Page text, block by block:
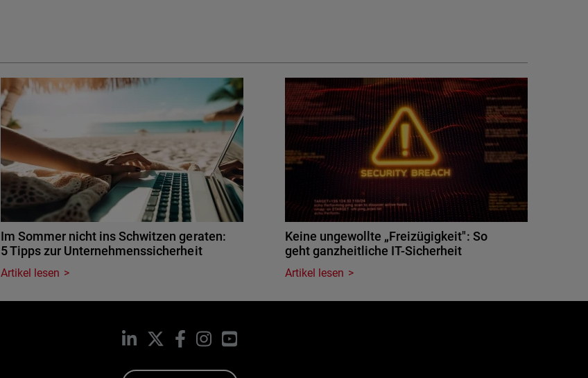
Im Sommer nicht ins Schwitzen geraten:
5 Tipps zur Unternehmenssicherheit
Artikel lesen
Keine ungewollte „Freizügigkeit": So
geht ganzheitliche IT-Sicherheit
Artikel lesen
LinkedIn Facebook
InstagramYouTube